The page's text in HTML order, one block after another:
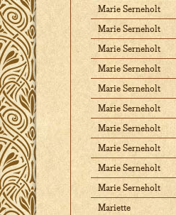
Marie Serneholt
Marie Serneholt
Marie Serneholt
Marie Serneholt
Marie Serneholt
Marie Serneholt
Marie Serneholt
Marie Serneholt
Marie Serneholt
Marie Serneholt
Mariette